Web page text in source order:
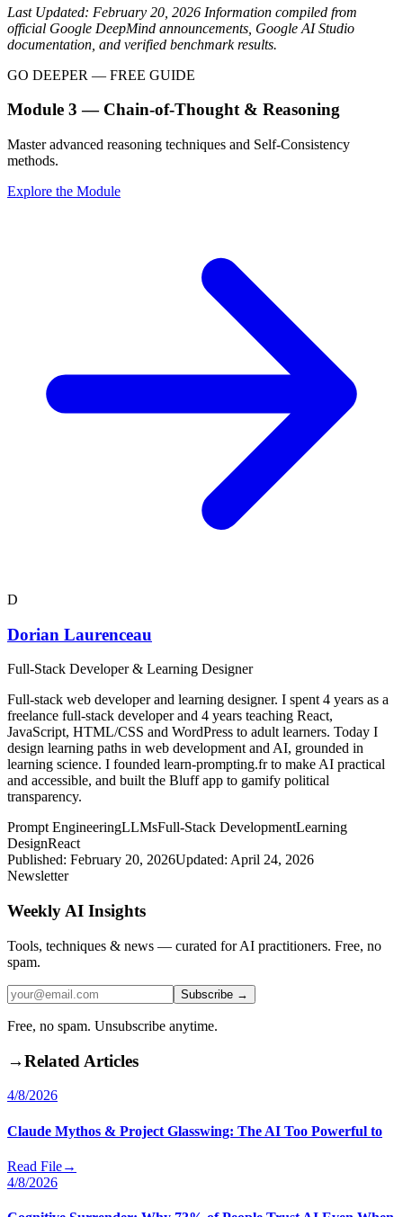
Last Updated: February 20, 2026 Information compiled from
official Google DeepMind announcements, Google AI Studio
documentation, and verified benchmark results.
GO DEEPER — FREE GUIDE
Module 3 — Chain-of-Thought & Reasoning
Master advanced reasoning techniques and Self-Consistency
methods.
Explore the Module
D
Dorian Laurenceau
Full-Stack Developer & Learning Designer
Full-stack web developer and learning designer. I spent 4 years as a
freelance full-stack developer and 4 years teaching React,
JavaScript, HTML/CSS and WordPress to adult learners. Today I
design learning paths in web development and AI, grounded in
learning science. I founded learn-prompting.fr to make AI practical
and accessible, and built the Bluff app to gamify political
transparency.
Prompt EngineeringLLMsFull-Stack DevelopmentLearning
DesignReact
Published: February 20, 2026Updated: April 24, 2026
Newsletter
Weekly AI Insights
Tools, techniques & news — curated for AI practitioners. Free, no
spam.
Subscribe →
Free, no spam. Unsubscribe anytime.
→Related Articles
4/8/2026
Claude Mythos & Project Glasswing: The AI Too Powerful to
Read File→
4/8/2026